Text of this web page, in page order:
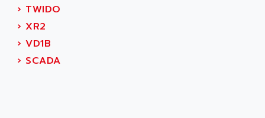
REDIPANEL
MULTI-SERVO
PCS
AGIE
AGILENT TECHNOLOGIES
AGILER
› TWIDO
› XR2
› VD1B
› SCADA